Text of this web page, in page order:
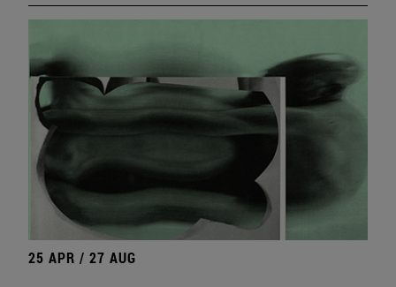
25 APR / 27 AUG